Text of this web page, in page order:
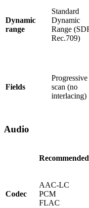
Dynamic
range
Standard
Dynamic
Range
Rec.709)
Fields
Progressive
scan (no
interlacing)
Audio
Recommended
Codec
AAC-LC
PCM
FLAC